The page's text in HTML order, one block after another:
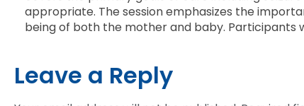
appropriate. The session emphasizes the
being of both the mother and baby. Participants
Leave a Reply